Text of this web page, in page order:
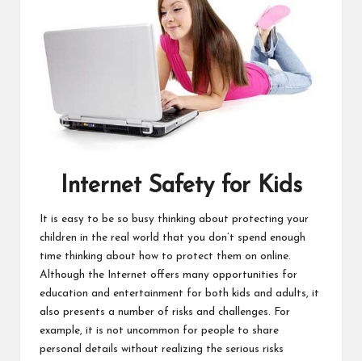
Internet Safety for Kids
It is easy to be so busy thinking about protecting your
children in the real world that you don’t spend enough
time thinking about how to protect them on online.
Although the Internet offers many opportunities for
education and entertainment for both kids and adults, it
also presents a number of risks and challenges. For
example, it is not uncommon for people to share
personal details without realizing the serious risks